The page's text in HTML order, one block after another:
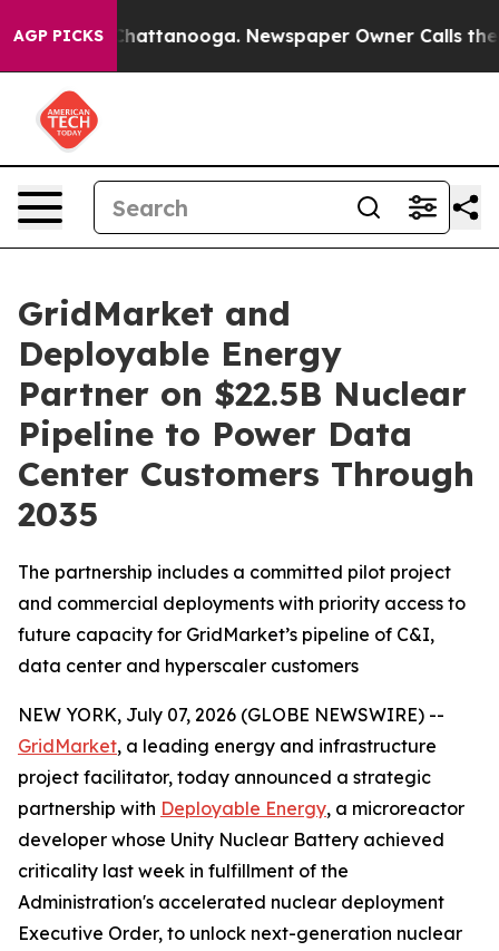
AGP PICKS
in Chattanooga. Newspaper Owner Calls the
GridMarket and
Deployable Energy
Partner on $22.5B Nuclear
Pipeline to Power Data
Center Customers Through
2035
The partnership includes a committed pilot project
and commercial deployments with priority access to
future capacity for GridMarket’s pipeline of C&I,
data center and hyperscaler customers
NEW YORK, July 07, 2026 (GLOBE NEWSWIRE) --
GridMarket, a leading energy and infrastructure
project facilitator, today announced a strategic
partnership with Deployable Energy, a microreactor
developer whose Unity Nuclear Battery achieved
criticality last week in fulfillment of the
Administration's accelerated nuclear deployment
Executive Order, to unlock next-generation nuclear